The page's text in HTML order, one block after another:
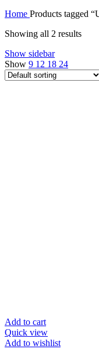
Home Products tagged
Showing all 2 results
Show sidebar
Show 9 12 18 24
Add to cart
Quick view
Add to wishlist